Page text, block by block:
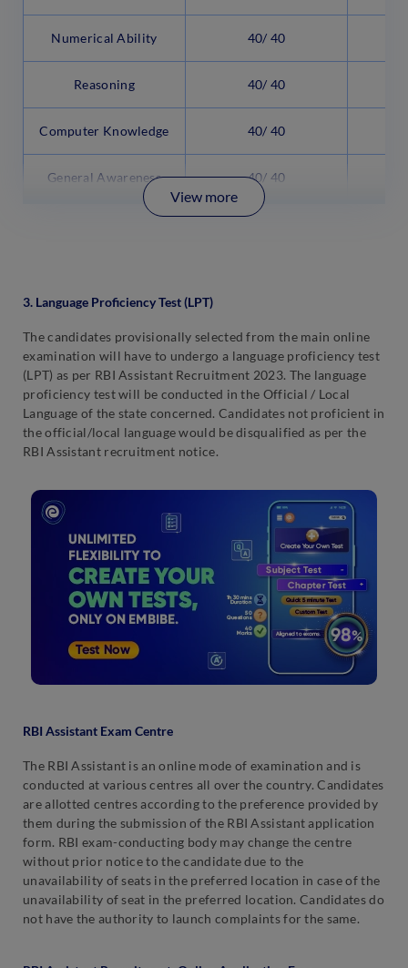
Numerical Ability 40/ 40
Reasoning 40/ 40
Computer Knowledge 40/ 40
General Awareness 40/ 40
View more
3. Language Proficiency Test (LPT)
The candidates provisionally selected from the main online
examination will have to undergo a language proficiency test
(LPT) as per RBI Assistant Recruitment 2023. The language
proficiency test will be conducted in the Official / Local
Language of the state concerned. Candidates not proficient in
the official/local language would be disqualified as per the
RBI Assistant recruitment notice.
RBI Assistant Exam Centre
The RBI Assistant is an online mode of examination and is
conducted at various centres all over the country. Candidates
are allotted centres according to the preference provided by
them during the submission of the RBI Assistant application
form. RBI exam-conducting body may change the centre
without prior notice to the candidate due to the
unavailability of seats in the preferred location in case of the
unavailability of seat in the preferred location. Candidates do
not have the authority to launch complaints for the same.